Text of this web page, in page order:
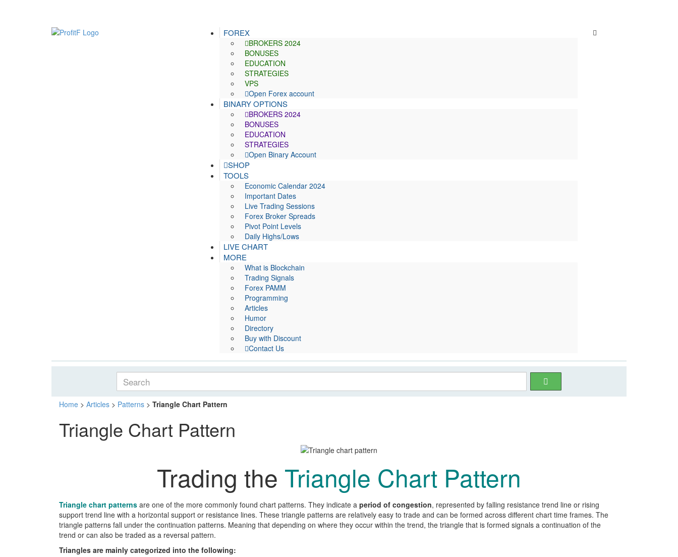
FOREX
BROKERS 2024
BONUSES
EDUCATION
STRATEGIES
VPS
Open Forex account
BINARY OPTIONS
BROKERS 2024
BONUSES
EDUCATION
STRATEGIES
Open Binary Account
SHOP
TOOLS
Economic Calendar 2024
Important Dates
Live Trading Sessions
Forex Broker Spreads
Pivot Point Levels
Daily Highs/Lows
LIVE CHART
MORE
What is Blockchain
Trading Signals
Forex PAMM
Programming
Articles
Humor
Directory
Buy with Discount
Contact Us
Home > Articles > Patterns > Triangle Chart Pattern
Triangle Chart Pattern
Trading the Triangle Chart Pattern
Triangle chart patterns are one of the more commonly found chart patterns. They indicate a period of congestion, represented by falling resistance trend line or rising
support trend line with a horizontal support or resistance lines. These triangle patterns are relatively easy to trade and can be formed across different chart time frames. The
triangle patterns fall under the continuation patterns. Meaning that depending on where they occur within the trend, the triangle that is formed signals a continuation of the
trend or can also be traded as a reversal pattern.
Triangles are mainly categorized into the following: